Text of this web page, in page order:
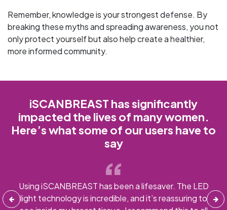
Remember, knowledge is your strongest defense. By
breaking these myths and spreading awareness, you not
only protect yourself but also help create a healthier,
more informed community.
iSCANBREAST has significantly
impacted the lives of many women.
Here’s what some of our users have to
say
Using iSCANBREAST has been a lifesaver. The LED
light technology is incredible, and it’s reassuring to